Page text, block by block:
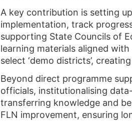
A key contribution is setting
implementation, track
supporting State Councils of
learning materials aligned
select ‘demo districts’,
Beyond direct programme
officials, institutionalising
transferring knowledge and
FLN improvement, ensuring